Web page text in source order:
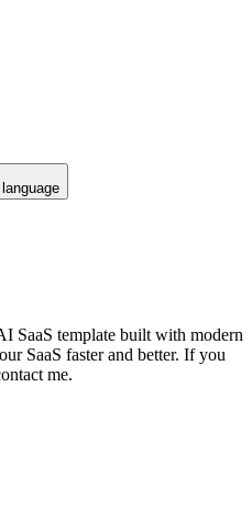
SaaS template built with modern
SaaS faster and better. If you
me.